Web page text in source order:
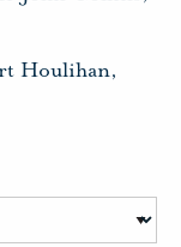
Houlihan,